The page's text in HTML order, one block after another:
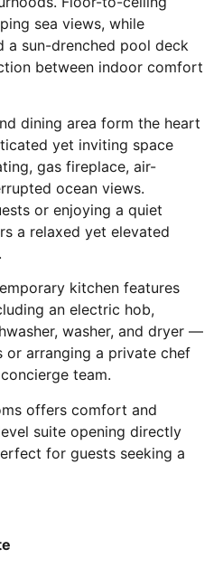
sea views, while
a sun-drenched pool deck
between indoor comfort
dining area form the heart
yet inviting space
gas fireplace, air-
ocean views.
or enjoying a quiet
a relaxed yet elevated
kitchen features
an electric hob,
washer, and dryer —
or arranging a private chef
team.
offers comfort and
suite opening directly
for guests seeking a